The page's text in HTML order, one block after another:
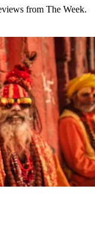
from The Week.